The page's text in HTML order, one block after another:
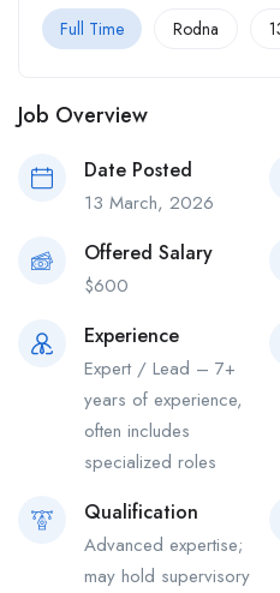
Full Time Rodna
Job Overview
Date Posted
13 March, 2026
Offered Salary
$600
Experience
Expert / Lead – 7+
years of experience,
often includes
specialized roles
Qualification
Advanced expertise;
may hold supervisory